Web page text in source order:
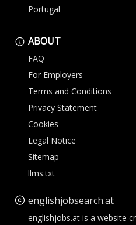
Portugal
ABOUT
FAQ
For Employers
Terms and Conditions
Privacy Statement
Cookies
Legal Notice
Sitemap
llms.txt
englishjobsearch.at
englishjobs.at is a website